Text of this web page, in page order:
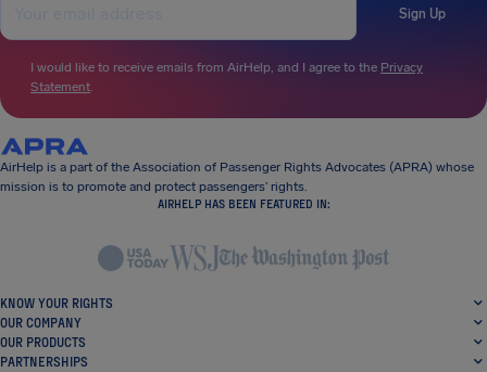
Sign Up
I would like to receive emails from AirHelp, and I agree to the Privacy
Statement.
AirHelp is a part of the Association of Passenger Rights Advocates (APRA) whose
mission is to promote and protect passengers’ rights.
AIRHELP HAS BEEN FEATURED IN:
KNOW YOUR RIGHTS
OUR COMPANY
OUR PRODUCTS
PARTNERSHIPS